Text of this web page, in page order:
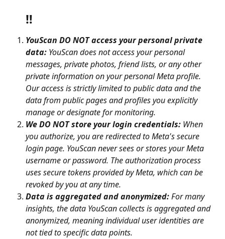
‼️
YouScan DO NOT access your personal private
data: YouScan does not access your personal
messages, private photos, friend lists, or any other
private information on your personal Meta profile.
Our access is strictly limited to public data and the
data from public pages and profiles you explicitly
manage or designate for monitoring.
We DO NOT store your login credentials: When
you authorize, you are redirected to Meta's secure
login page. YouScan never sees or stores your Meta
username or password. The authorization process
uses secure tokens provided by Meta, which can be
revoked by you at any time.
Data is aggregated and anonymized: For many
insights, the data YouScan collects is aggregated and
anonymized, meaning individual user identities are
not tied to specific data points.